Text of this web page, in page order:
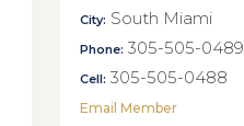
City: South Miami
Phone: 305-505-0489
Cell: 305-505-0488
Email Member